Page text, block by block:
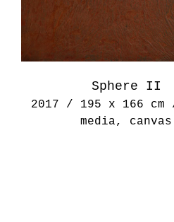
Sphere II
2017 / 195 x 166 cm
media, canvas